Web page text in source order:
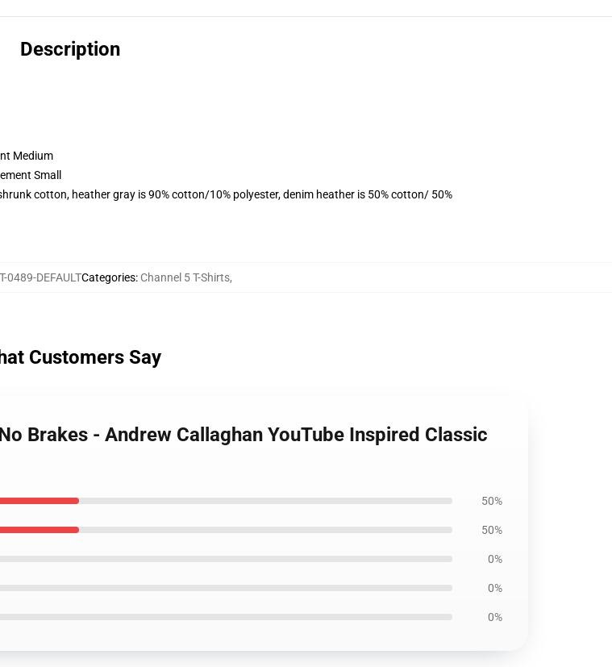
Description
Medium
Small
cotton, heather gray is 90% cotton/10% polyester, denim heather is 50% cotton/ 50%
0489-DEFAULTCategories: Channel 5 T-Shirts,
Customers Say
Brakes - Andrew Callaghan YouTube Inspired Classic
50%
50%
0%
0%
0%